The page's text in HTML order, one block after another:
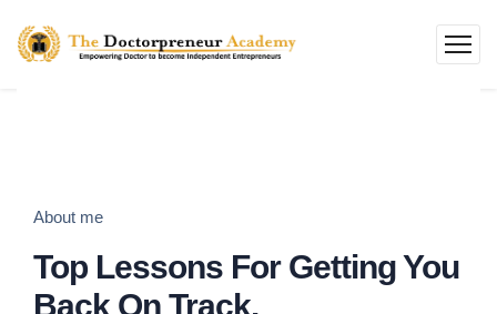
About me
Top Lessons For Getting You
Back On Track.